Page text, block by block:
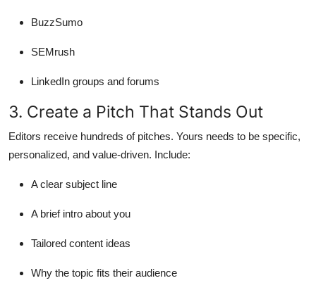
BuzzSumo
SEMrush
LinkedIn groups and forums
3. Create a Pitch That Stands Out
Editors receive hundreds of pitches. Yours needs to be specific,
personalized, and value-driven. Include:
A clear subject line
A brief intro about you
Tailored content ideas
Why the topic fits their audience